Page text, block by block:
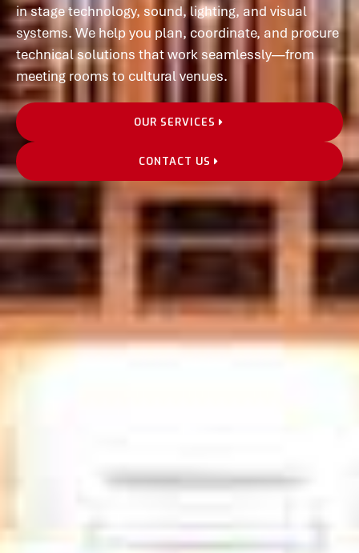
in stage technology, sound, lighting, and visual
systems. We help you plan, coordinate, and procure
technical solutions that work seamlessly—from
meeting rooms to cultural venues.
OUR SERVICES
CONTACT US